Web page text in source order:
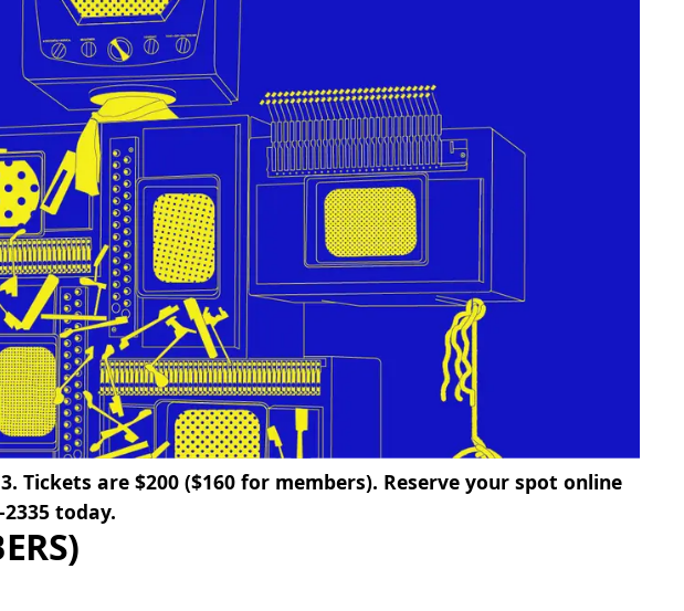
Tickets are $200 ($160 for members). Reserve your spot online
2335 today.